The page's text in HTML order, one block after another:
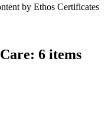
by Ethos Certificates
6 items